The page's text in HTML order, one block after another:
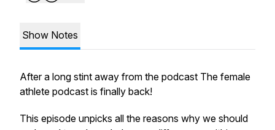
Show Notes
After a long stint away from the podcast The female
athlete podcast is finally back!
This episode unpicks all the reasons why we should